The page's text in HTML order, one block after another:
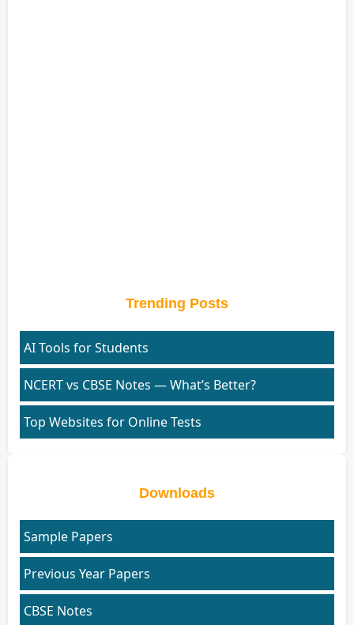
Trending Posts
AI Tools for Students
NCERT vs CBSE Notes — What’s Better?
Top Websites for Online Tests
Downloads
Sample Papers
Previous Year Papers
CBSE Notes